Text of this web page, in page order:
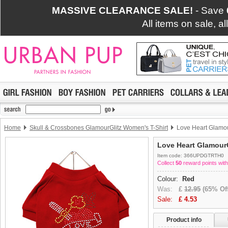
MASSIVE CLEARANCE SALE! - Save
All items on sale,
Home Skull & Crossbones GlamourGlitz Women's T-Shirt Love Heart
Love Heart
Item code: 366UPDGTRTH0
Collect 50 reward points
Colour:
Red
Was: £ 12.95 (65%
Sale: £ 4.53
Product info